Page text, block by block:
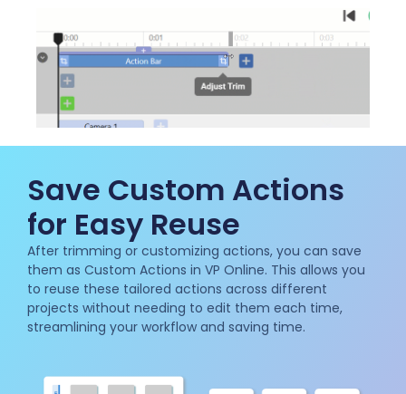
Save Custom Actions
for Easy Reuse
After trimming or customizing actions, you can save
them as Custom Actions in VP Online. This allows you
to reuse these tailored actions across different
projects without needing to edit them each time,
streamlining your workflow and saving time.